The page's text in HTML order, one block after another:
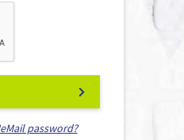
password?